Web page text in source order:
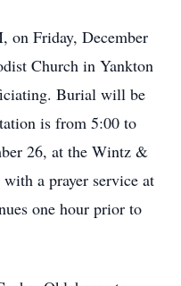
on Friday, December
Church in Yankton
Burial will be
is from 5:00 to
26, at the Wintz &
a prayer service at
one hour prior to